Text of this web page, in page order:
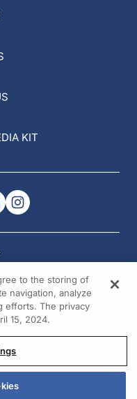
KIT
rights reserved.
to the storing of
navigation, analyze
efforts. The privacy
15, 2024.